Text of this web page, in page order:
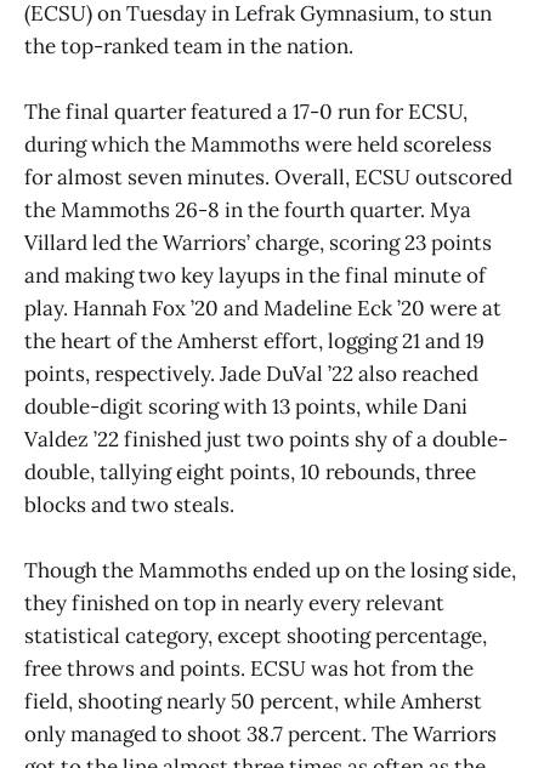
(ECSU) on Tuesday in Lefrak Gymnasium, to stun
the top-ranked team in the nation.
The final quarter featured a 17-0 run for ECSU,
during which the Mammoths were held scoreless
for almost seven minutes. Overall, ECSU outscored
the Mammoths 26-8 in the fourth quarter. Mya
Villard led the Warriors’ charge, scoring 23 points
and making two key layups in the final minute of
play. Hannah Fox ’20 and Madeline Eck ’20 were at
the heart of the Amherst effort, logging 21 and 19
points, respectively. Jade DuVal ’22 also reached
double-digit scoring with 13 points, while Dani
Valdez ’22 finished just two points shy of a double-
double, tallying eight points, 10 rebounds, three
blocks and two steals.
Though the Mammoths ended up on the losing side,
they finished on top in nearly every relevant
statistical category, except shooting percentage,
free throws and points. ECSU was hot from the
field, shooting nearly 50 percent, while Amherst
only managed to shoot 38.7 percent. The Warriors